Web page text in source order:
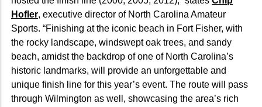
Hofler, executive director of North Carolina Amateur
Sports. “Finishing at the iconic beach in Fort Fisher, with
the rocky landscape, windswept oak trees, and sandy
beach, amidst the backdrop of one of North Carolina’s
historic landmarks, will provide an unforgettable and
unique finish line for this year’s event. The route will pass
through Wilmington as well, showcasing the area’s rich